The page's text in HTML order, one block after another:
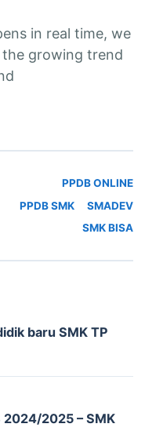
in real time, we
growing trend
PPDB ONLINE
PPDB SMK
SMADEV
SMK BISA
baru SMK TP
2024/2025 – SMK